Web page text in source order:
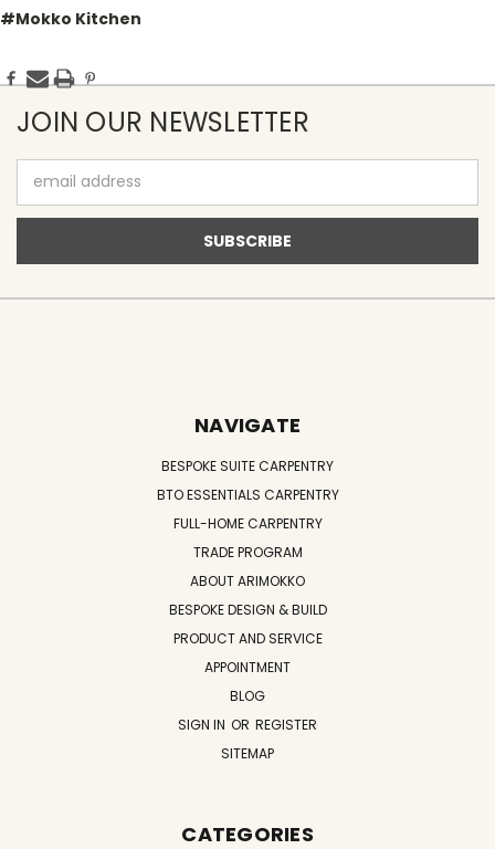
#Mokko Kitchen
JOIN OUR NEWSLETTER
Address
NAVIGATE
BESPOKE SUITE CARPENTRY
BTO ESSENTIALS CARPENTRY
FULL-HOME CARPENTRY
TRADE PROGRAM
ABOUT ARIMOKKO
BESPOKE DESIGN & BUILD
PRODUCT AND SERVICE
APPOINTMENT
BLOG
SIGN IN OR REGISTER
SITEMAP
CATEGORIES